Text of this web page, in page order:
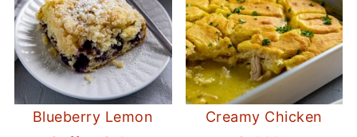
Blueberry Lemon
Creamy Chicken